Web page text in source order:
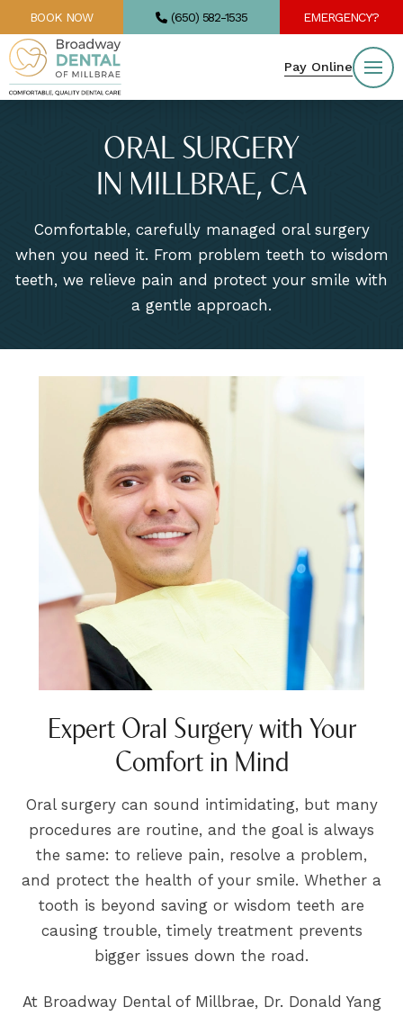
BOOK NOW (650) 582-1535 EMERGENCY?
Pay Online
ORAL SURGERY
IN MILLBRAE, CA
Comfortable, carefully managed oral surgery
when you need it. From problem teeth to wisdom
teeth, we relieve pain and protect your smile with
a gentle approach.
Expert Oral Surgery with Your
Comfort in Mind
Oral surgery can sound intimidating, but many
procedures are routine, and the goal is always
the same: to relieve pain, resolve a problem,
and protect the health of your smile. Whether a
tooth is beyond saving or wisdom teeth are
causing trouble, timely treatment prevents
bigger issues down the road.
At Broadway Dental of Millbrae, Dr. Donald Yang